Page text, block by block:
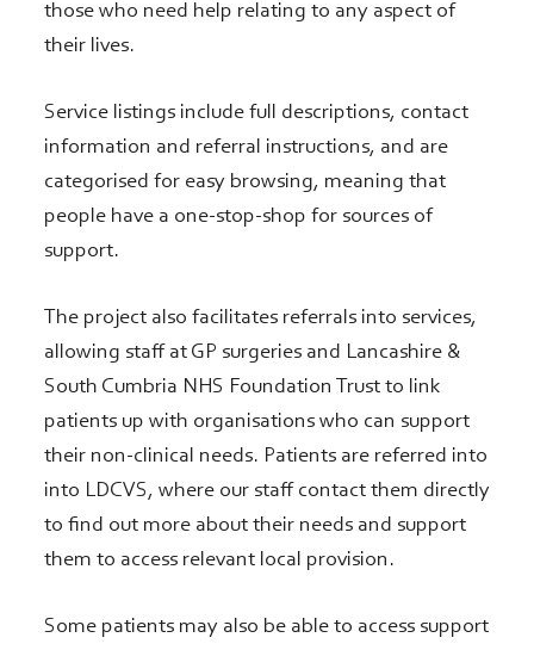
those who need help relating to any aspect of
their lives.
Service listings include full descriptions, contact
information and referral instructions, and are
categorised for easy browsing, meaning that
people have a one-stop-shop for sources of
support.
The project also facilitates referrals into services,
allowing staff at GP surgeries and Lancashire &
South Cumbria NHS Foundation Trust to link
patients up with organisations who can support
their non-clinical needs. Patients are referred into
into LDCVS, where our staff contact them directly
to find out more about their needs and support
them to access relevant local provision.
Some patients may also be able to access support